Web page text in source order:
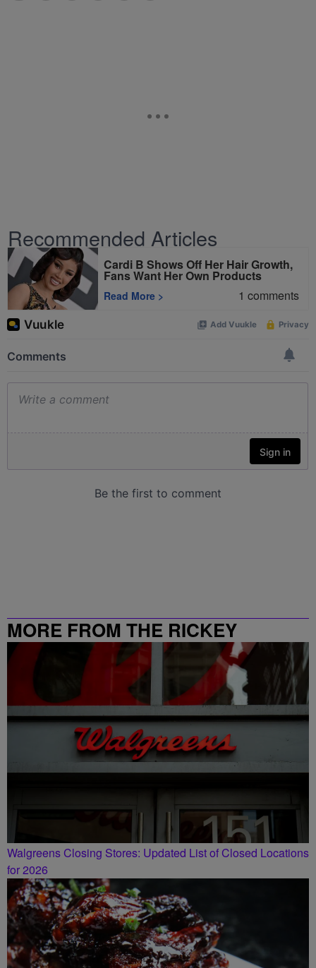
Recommended Articles
Cardi B Shows Off Her Hair Growth,
Fans Want Her Own Products
Read More > 1 comments
MORE FROM THE RICKEY
SMILEY MORNING SHOW
Walgreens Closing Stores: Updated List of Closed Locations
for 2026